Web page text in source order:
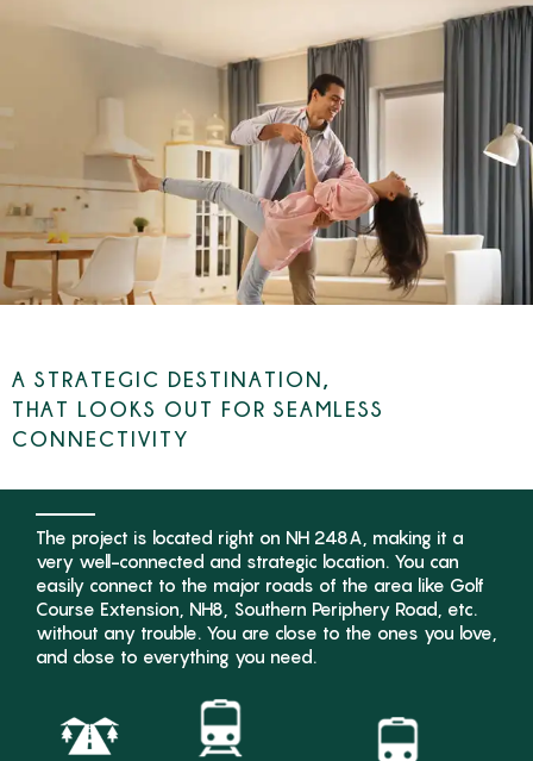
A STRATEGIC DESTINATION,
THAT LOOKS OUT FOR SEAMLESS
CONNECTIVITY
The project is located right on NH 248A, making it a
very well-connected and strategic location. You can
easily connect to the major roads of the area like Golf
Course Extension, NH8, Southern Periphery Road, etc.
without any trouble. You are close to the ones you love,
and close to everything you need.
ENQUIRE NOW
2 BHK NATURE-INSPIRED HOMES STARTING AT
₹1.81 CR.*
Yes, I would like to receive updates &
promotions from Godrej Properties
Limited.
SUBMIT